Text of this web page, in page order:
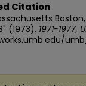
Citation
(1973). 1971-1977,